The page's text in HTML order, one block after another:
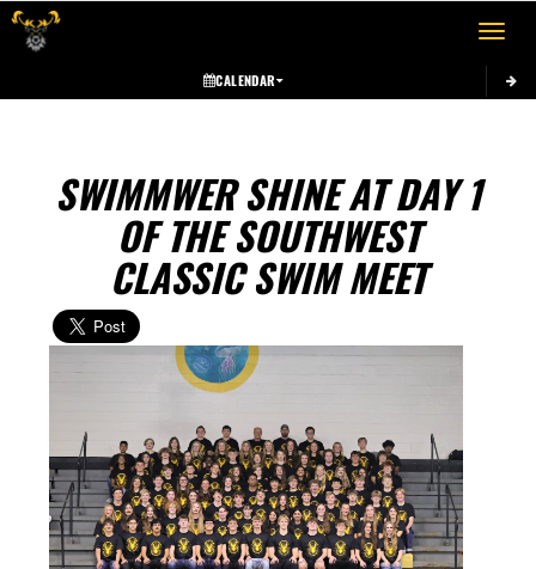
Toggle
CALENDAR
SWIMMWER SHINE AT DAY 1
OF THE SOUTHWEST
CLASSIC SWIM MEET